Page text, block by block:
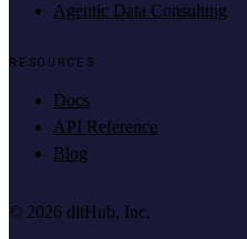
Agentic Data Consulting
RESOURCES
Docs
API Reference
Blog
© 2026 dltHub, Inc.